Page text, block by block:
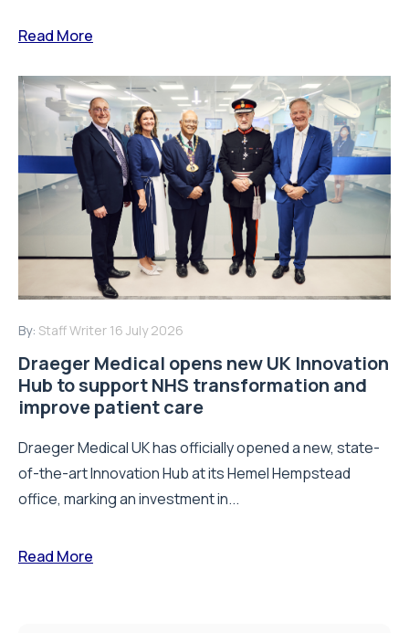
Read More
By: Staff Writer 16 July 2026
Draeger Medical opens new UK Innovation
Hub to support NHS transformation and
improve patient care
Draeger Medical UK has officially opened a new, state-
of-the-art Innovation Hub at its Hemel Hempstead
office, marking an investment in...
Read More